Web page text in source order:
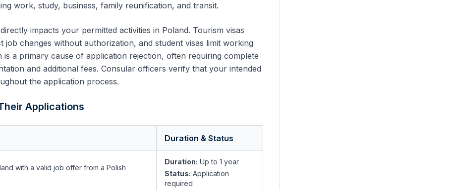
work, study, business, family reunification, and transit.
impacts your permitted activities in Poland. Tourism visas
changes without authorization, and student visas limit working
a primary cause of application rejection, often requiring complete
and additional fees. Consular officers verify that your intended
the application process.
Applications
Duration & Status
with a valid job offer from a Polish
Duration: Up to 1 year
Status: Application
required